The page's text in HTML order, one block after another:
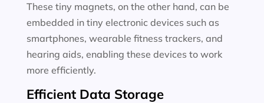
These tiny magnets, on the other hand, can be
embedded in tiny electronic devices such as
smartphones, wearable fitness trackers, and
hearing aids, enabling these devices to work
more efficiently.
Efficient Data Storage